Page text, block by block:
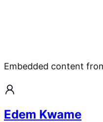
Embedded content
Edem Kwame